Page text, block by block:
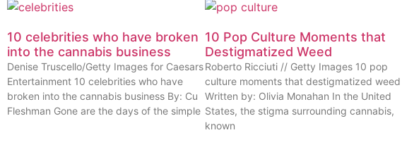
10 celebrities who have broken
into the cannabis business
Denise Truscello/Getty Images for Caesars
Entertainment 10 celebrities who have
broken into the cannabis business By: Cu
Fleshman Gone are the days of the simple
10 Pop Culture Moments that
Destigmatized Weed
Roberto Ricciuti // Getty Images 10 pop
culture moments that destigmatized weed
Written by: Olivia Monahan In the United
States, the stigma surrounding cannabis,
known